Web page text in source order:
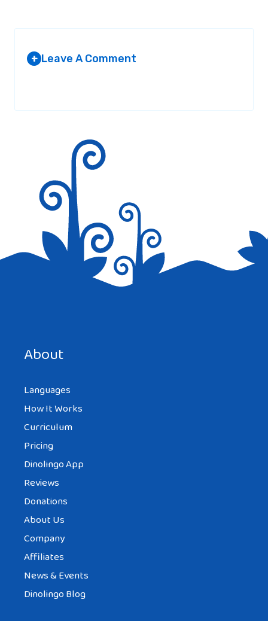
+ Leave A Comment
About
Languages
How It Works
Curriculum
Pricing
Dinolingo App
Reviews
Donations
About Us
Company
Affiliates
News & Events
Dinolingo Blog